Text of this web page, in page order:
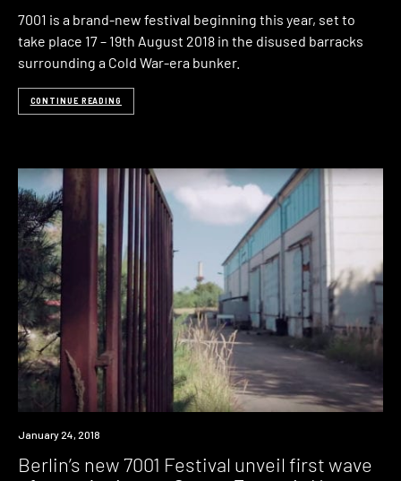
7001 is a brand-new festival beginning this year, set to
take place 17 – 19th August 2018 in the disused barracks
surrounding a Cold War-era bunker.
CONTINUE READING
Event
January 24, 2018
Berlin’s new 7001 Festival unveil first wave